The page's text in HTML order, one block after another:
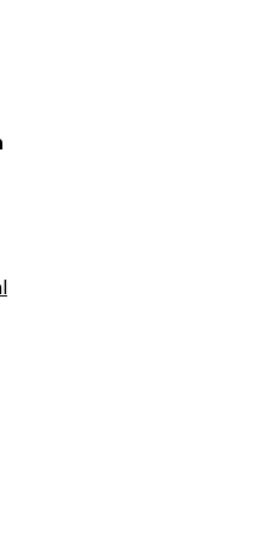
Thank you to
food, flowers, or gifts.
words can express.
(aka SykoStu)